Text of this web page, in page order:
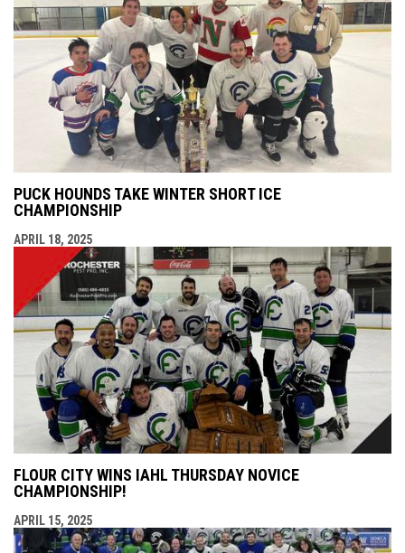
PUCK HOUNDS TAKE WINTER SHORT ICE
CHAMPIONSHIP
APRIL 18, 2025
FLOUR CITY WINS IAHL THURSDAY NOVICE
CHAMPIONSHIP!
APRIL 15, 2025